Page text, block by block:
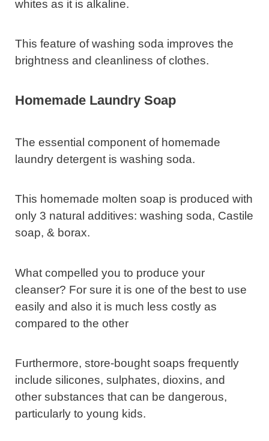
whites as it is alkaline.
This feature of washing soda improves the
brightness and cleanliness of clothes.
Homemade Laundry Soap
The essential component of homemade
laundry detergent is washing soda.
This homemade molten soap is produced with
only 3 natural additives: washing soda, Castile
soap, & borax.
What compelled you to produce your
cleanser? For sure it is one of the best to use
easily and also it is much less costly as
compared to the other
Furthermore, store-bought soaps frequently
include silicones, sulphates, dioxins, and
other substances that can be dangerous,
particularly to young kids.